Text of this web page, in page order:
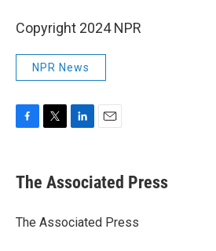
Copyright 2024 NPR
NPR News
e
b
o
t
r
k
e
I
i
l
The Associated Press
The Associated Press